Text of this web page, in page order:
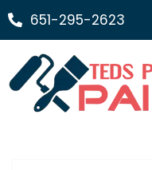
651-295-2623